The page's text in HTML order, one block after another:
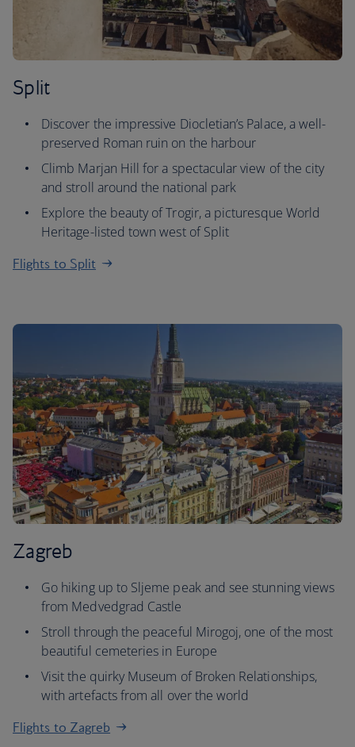
Split
Discover the impressive Diocletian’s Palace, a well-
preserved Roman ruin on the harbour
Climb Marjan Hill for a spectacular view of the city
and stroll around the national park
Explore the beauty of Trogir, a picturesque World
Heritage-listed town west of Split
Flights to Split
Zagreb
Go hiking up to Sljeme peak and see stunning views
from Medvedgrad Castle
Stroll through the peaceful Mirogoj, one of the most
beautiful cemeteries in Europe
Visit the quirky Museum of Broken Relationships,
with artefacts from all over the world
Flights to Zagreb